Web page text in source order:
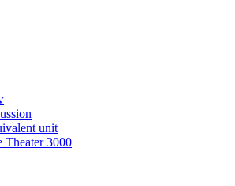
unit
Theater 3000